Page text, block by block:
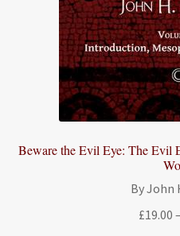
Beware the Evil Eye: The Evil
By John
£19.00 –